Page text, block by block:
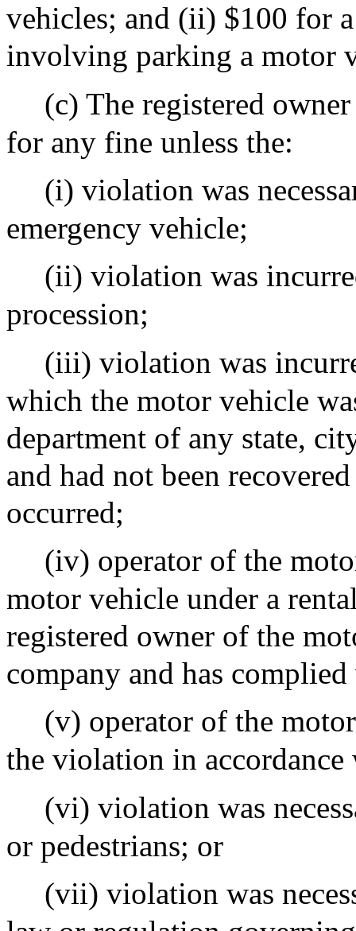
vehicles; and (ii) $100 for
involving parking a motor
(c) The registered
for any fine unless the:
(i) violation was
emergency vehicle;
(ii) violation was
procession;
(iii) violation was
which the motor vehicle
department of any state,
and had not been
occurred;
(iv) operator of the
motor vehicle under a
registered owner of the
company and has
(v) operator of the
the violation in
(vi) violation was
or pedestrians; or
(vii) violation was